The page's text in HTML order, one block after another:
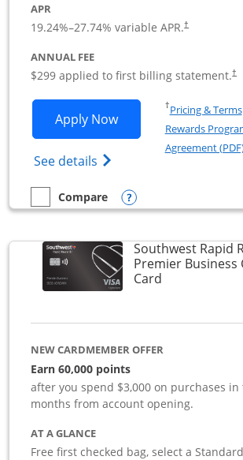
APR
19.24%–27.74% variable APR.†
ANNUAL FEE
$299 applied to first billing statement.†
Apply NowOpens Southwest
See details Opens Southwest
†Pricing & Terms
Rewards
Agreement
empty checkbox
Compare
Compare the Southwest Rapid
Opens compare
Southwest Rapid
Premier Business
CardLinks to
NEW CARDMEMBER OFFER
Earn 60,000 points
after you spend $3,000 on purchases
months from account opening.
AT A GLANCE
Free first checked bag, select a